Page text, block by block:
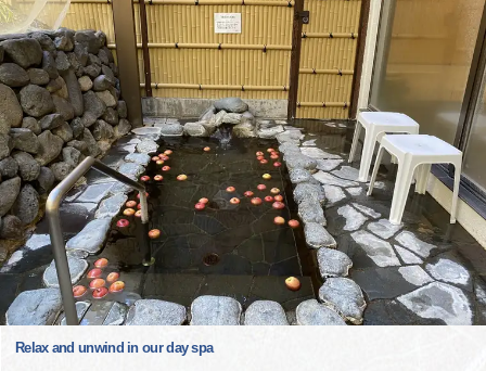
Relax and unwind in our day spa